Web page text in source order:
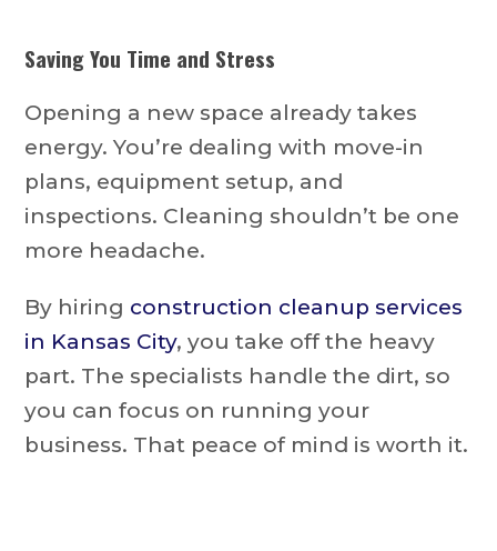
Saving You Time and Stress
Opening a new space already takes
energy. You’re dealing with move-in
plans, equipment setup, and
inspections. Cleaning shouldn’t be one
more headache.
By hiring construction cleanup services
in Kansas City, you take off the heavy
part. The specialists handle the dirt, so
you can focus on running your
business. That peace of mind is worth it.